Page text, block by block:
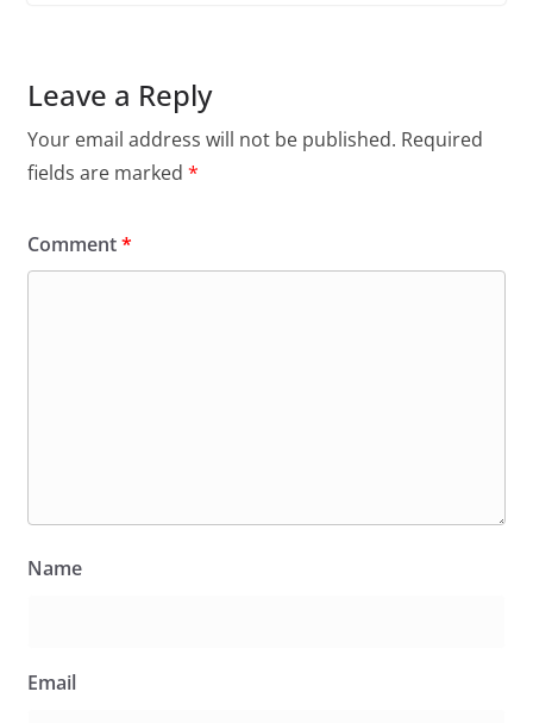
Leave a Reply
Your email address will not be published. Required
fields are marked *
Comment*
Name
Email